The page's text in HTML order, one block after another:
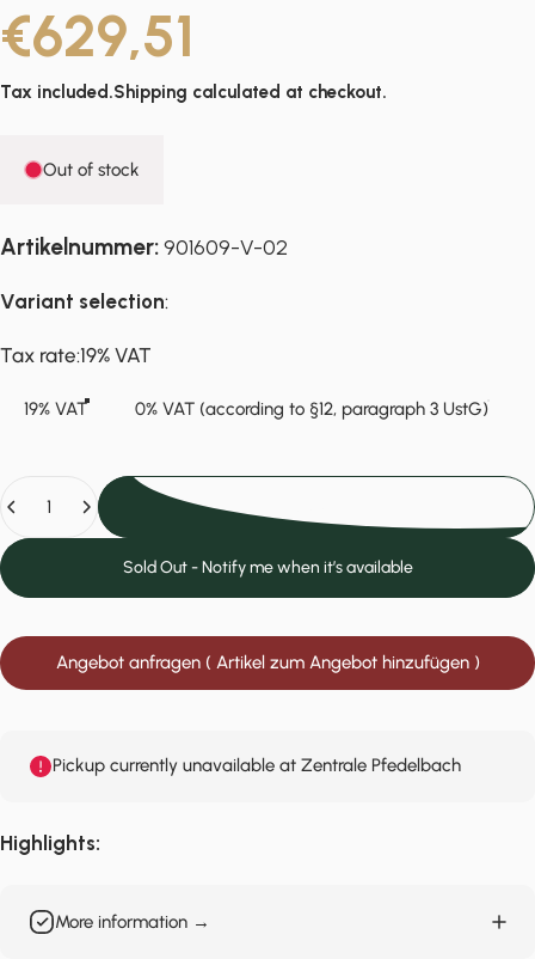
€629,51
Tax included.Shipping calculated at checkout.
Out of stock
Artikelnummer:901609-V-02
Variant selection:
Tax rate
Tax rate:19% VAT
19% VAT 0% VAT (according to §12, paragraph 3 UstG)
Sold Out - Notify me when it’s available
Angebot anfragen ( Artikel zum Angebot hinzufügen )
Pickup currently unavailable at Zentrale Pfedelbach
Highlights:
More information →